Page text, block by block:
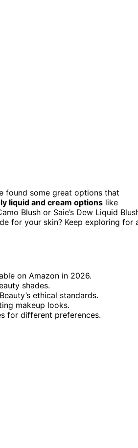
found some great options that
liquid and cream options like
Blush or Saie’s Dew Liquid
for your skin? Keep exploring for
on Amazon in 2026.
shades.
ethical standards.
makeup looks.
for different preferences.